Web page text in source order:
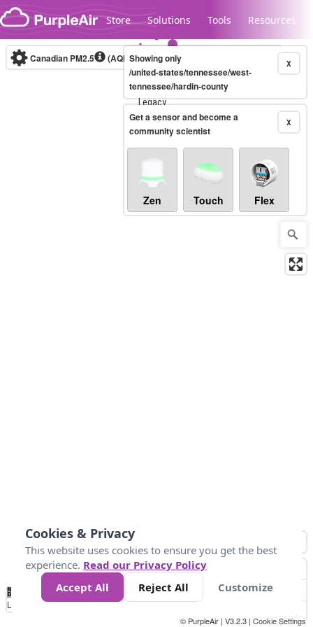
Skip to content
Store Solutions Tools Resources
Legacy...
Canadian PM2.5 (AQHI+)10-minute X
Showing only
/united-states/tennessee/west-
tennessee/hardin-county
X
Get a sensor and become a
community scientist
Zen Touch Flex
No
Data 4 5 6 7 10 +
Loading...
© PurpleAir | V3.2.3 | Cookie Settings
Cookies & Privacy
This website uses cookies to ensure you get the best
experience. Read our Privacy Policy
Accept All
Reject All Customize